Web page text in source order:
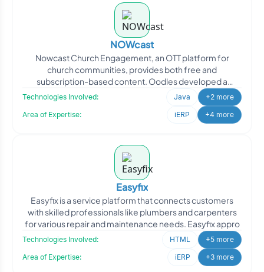
NOWcast
Nowcast Church Engagement, an OTT platform for
church communities, provides both free and
subscription-based content. Oodles developed a
comprehensive solution featu
Technologies Involved: Java
+2 more
Area of Expertise:
iERP +4 more
Easyfix
Easyfix is a service platform that connects customers
with skilled professionals like plumbers and carpenters
for various repair and maintenance needs. Easyfix appro
Technologies Involved: HTML
+5 more
Area of Expertise:
iERP +3 more